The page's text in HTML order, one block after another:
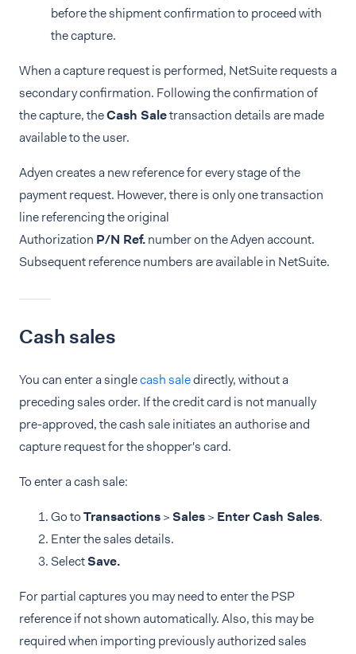
before the shipment confirmation to proceed with
the capture.
When a capture request is performed, NetSuite requests a
secondary confirmation. Following the confirmation of
the capture, theCash Saletransaction details are made
available to the user.
Adyen creates a new reference for every stage of the
payment request. However, there is only one transaction
line referencing the original
Authorization P/N Ref.number on the Adyen account.
Subsequent reference numbers are available in NetSuite.
Cash sales
You can enter a singlecash saledirectly, without a
preceding sales order. If the credit card is not manually
pre-approved, the cash sale initiates an authorise and
capture request for the shopper's card.
To enter a cash sale:
Go toTransactions> Sales> Enter Cash Sales.
Enter the sales details.
SelectSave.
For partial captures you may need to enter the PSP
reference if not shown automatically. Also, this may be
required when importing previously authorized sales